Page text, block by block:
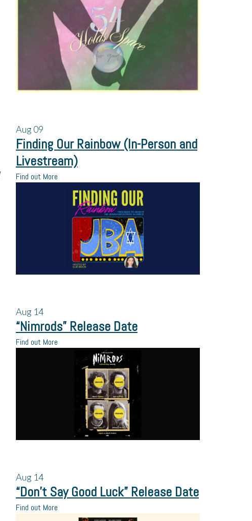
Aug09
Finding Our Rainbow (In-Person and
Livestream)
Find out More
Aug 14
“Nimrods” Release Date
Find out More
Aug 14
“Don’t Say Good Luck” Release Date
Find out More